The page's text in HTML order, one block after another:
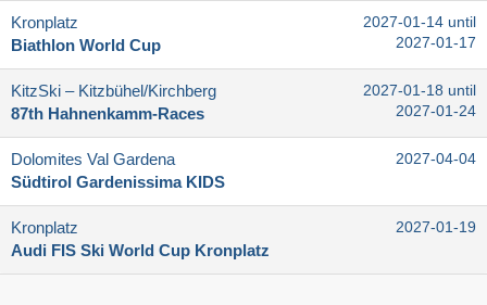
Kronplatz
Biathlon World Cup
2027-01-14 until
2027-01-17
KitzSki – Kitzbühel/​Kirchberg
87th Hahnenkamm-Races
2027-01-18 until
2027-01-24
Dolomites Val Gardena
Südtirol Gardenissima KIDS
2027-04-04
Kronplatz
Audi FIS Ski World Cup Kronplatz
2027-01-19